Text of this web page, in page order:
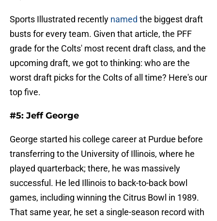
Sports Illustrated recently named the biggest draft
busts for every team. Given that article, the PFF
grade for the Colts' most recent draft class, and the
upcoming draft, we got to thinking: who are the
worst draft picks for the Colts of all time? Here's our
top five.
#5: Jeff George
George started his college career at Purdue before
transferring to the University of Illinois, where he
played quarterback; there, he was massively
successful. He led Illinois to back-to-back bowl
games, including winning the Citrus Bowl in 1989.
That same year, he set a single-season record with